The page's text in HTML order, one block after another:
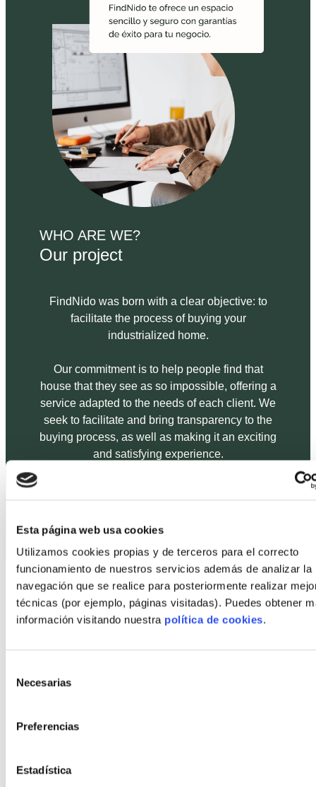
Esta página web usa cookies
Utilizamos cookies propias y de terceros para el correcto
funcionamiento de nuestros servicios además de analizar la
navegación que se realice para posteriormente realizar
técnicas (por ejemplo, páginas visitadas). Puedes obtener
información visitando nuestra política de cookies.
Necesarias
Preferencias
Estadística
WHO ARE WE?
Our project
FindNido was born with a clear objective: to
facilitate the process of buying your
industrialized home.
Our commitment is to help people find that
house that they see as so impossible, offering a
service adapted to the needs of each client. We
seek to facilitate and bring transparency to the
buying process, as well as making it an exciting
and satisfying experience.
What does
FindNido do for
Our platform will give you access to new